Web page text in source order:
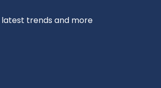
trends and more